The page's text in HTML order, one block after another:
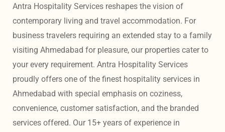
Antra Hospitality Services reshapes the vision of
contemporary living and travel accommodation. For
business travelers requiring an extended stay to a family
visiting Ahmedabad for pleasure, our properties cater to
your every requirement. Antra Hospitality Services
proudly offers one of the finest hospitality services in
Ahmedabad with special emphasis on coziness,
convenience, customer satisfaction, and the branded
services offered. Our 15+ years of experience in